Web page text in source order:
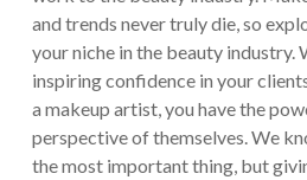
and trends never truly die, so
your niche in the beauty industry.
inspiring confidence in your
a makeup artist, you have the
perspective of themselves. We
the most important thing, but